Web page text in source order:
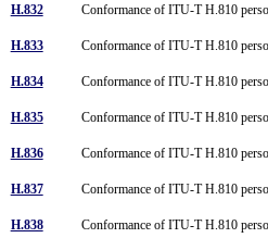
H.832 Conformance of ITU-T H.810
H.833 Conformance of ITU-T H.810
H.834 Conformance of ITU-T H.810
H.835 Conformance of ITU-T H.810
H.836 Conformance of ITU-T H.810
H.837 Conformance of ITU-T H.810
H.838 Conformance of ITU-T H.810